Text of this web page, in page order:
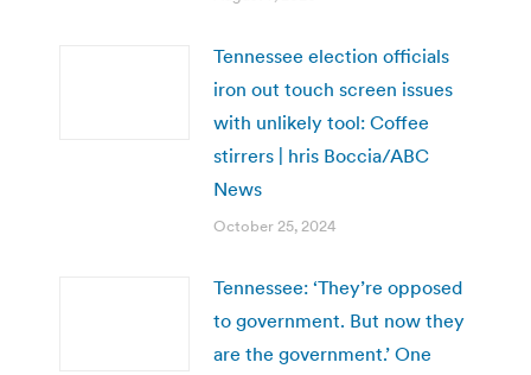
Tennessee election officials
iron out touch screen issues
with unlikely tool: Coffee
stirrers | hris Boccia/ABC
News
October 25, 2024
Tennessee: ‘They’re opposed
to government. But now they
are the government.’ One